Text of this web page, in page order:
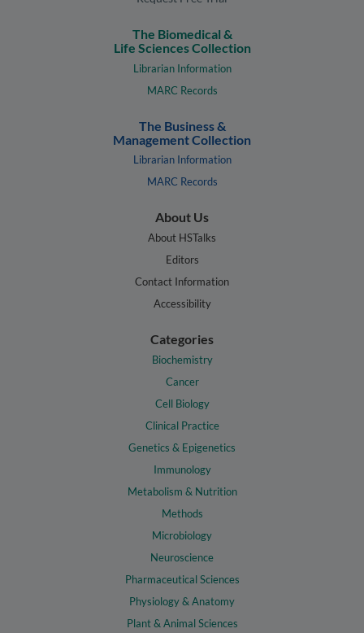
The Biomedical &
Life Sciences Collection
Librarian Information
MARC Records
The Business &
Management Collection
Librarian Information
MARC Records
About Us
About HSTalks
Editors
Contact Information
Accessibility
Categories
Biochemistry
Cancer
Cell Biology
Clinical Practice
Genetics & Epigenetics
Immunology
Metabolism & Nutrition
Methods
Microbiology
Neuroscience
Pharmaceutical Sciences
Physiology & Anatomy
Plant & Animal Sciences